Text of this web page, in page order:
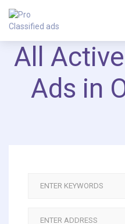
All
Ads in